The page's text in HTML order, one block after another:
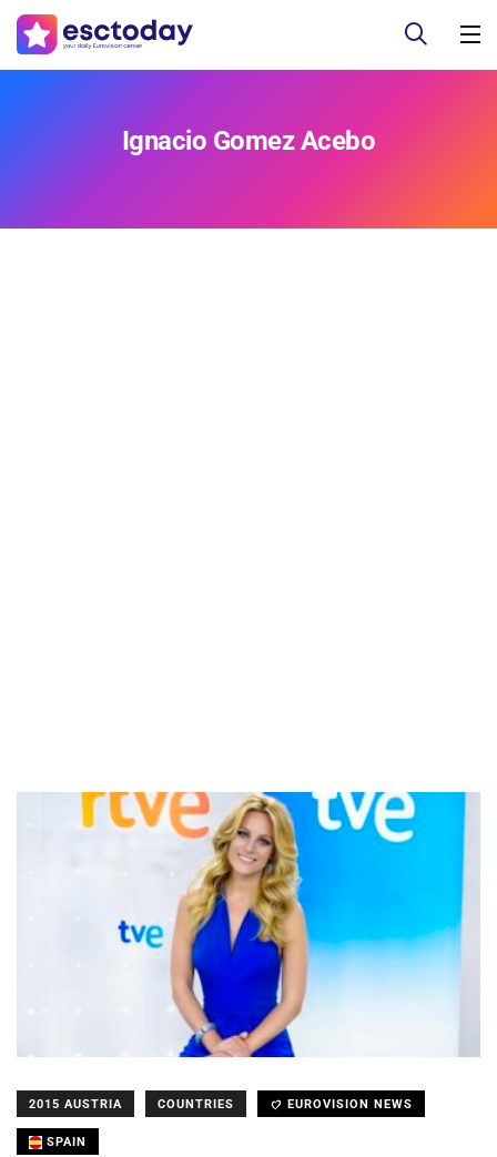
Ignacio Gomez Acebo
2015 AUSTRIA COUNTRIES EUROVISION NEWS
SPAIN